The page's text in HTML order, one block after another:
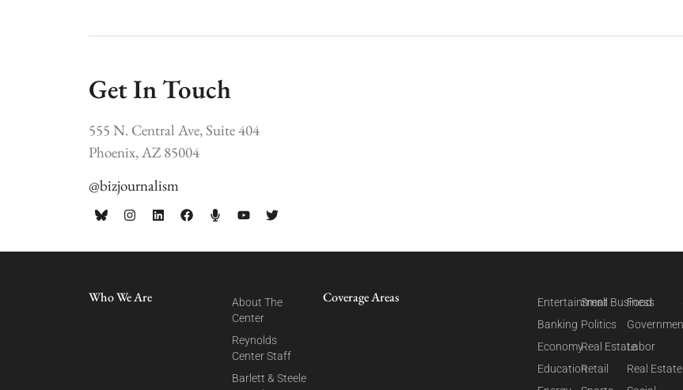
Get In Touch
555 N. Central Ave, Suite 404
Phoenix, AZ 85004
@bizjournalism
Who We Are
About The
Center
Reynolds
Center Staff
Barlett & Steele
Coverage Areas
Entertainment
Banking
Economy
Education
Small Business
Politics
Real Estate
Retail
Food
Labor
Real Estate